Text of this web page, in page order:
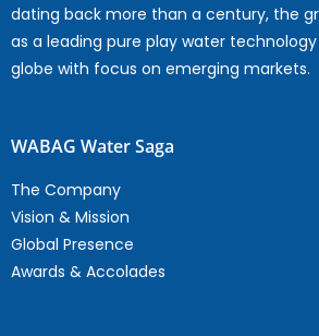
dating back more than a century, the
as a leading pure play water
globe with focus on emerging markets.
WABAG Water Saga
The Company
Vision & Mission
Global Presence
Awards & Accolades